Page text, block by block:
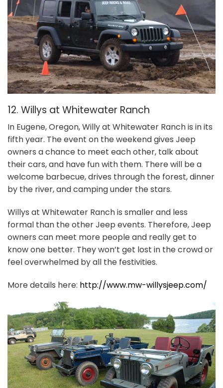
12. Willys at Whitewater Ranch
In Eugene, Oregon, Willy at Whitewater Ranch is in its
fifth year. The event on the weekend gives Jeep
owners a chance to meet each other, talk about
their cars, and have fun with them. There will be a
welcome barbecue, drives through the forest, dinner
by the river, and camping under the stars.
Willys at Whitewater Ranch is smaller and less
formal than the other Jeep events. Therefore, Jeep
owners can meet more people and really get to
know one better. They won’t get lost in the crowd or
feel overwhelmed by all the festivities.
More details here: http://www.mw-willysjeep.com/